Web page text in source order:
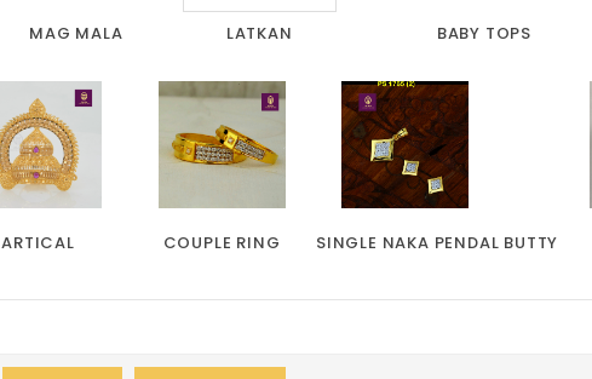
MAG MALA LATKAN BABY TOPS
ARTICAL COUPLE RING SINGLE NAKA PENDAL BUTTY